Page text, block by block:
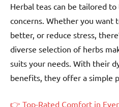
Herbal teas can be tailored
concerns. Whether you want
better, or reduce stress,
diverse selection of herbs
suits your needs. With their
benefits, they offer a simple
👉 Top-Rated Comfort in